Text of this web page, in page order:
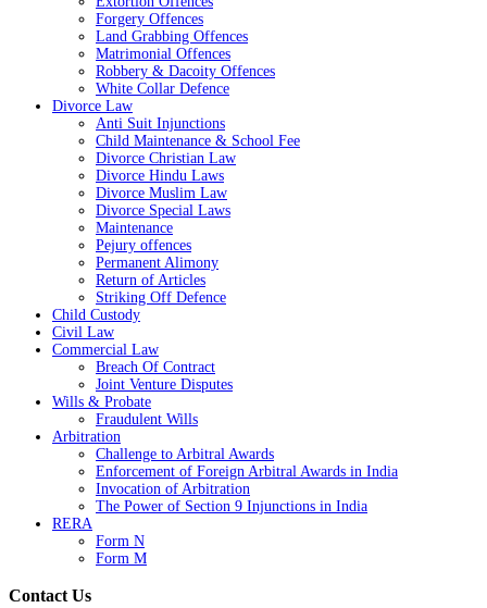
Forgery Offences
Land Grabbing Offences
Matrimonial Offences
Robbery & Dacoity Offences
White Collar Defence
Divorce Law
Anti Suit Injunctions
Child Maintenance & School Fee
Divorce Christian Law
Divorce Hindu Laws
Divorce Muslim Law
Divorce Special Laws
Maintenance
Pejury offences
Permanent Alimony
Return of Articles
Striking Off Defence
Child Custody
Civil Law
Commercial Law
Breach Of Contract
Joint Venture Disputes
Wills & Probate
Fraudulent Wills
Arbitration
Challenge to Arbitral Awards
Enforcement of Foreign Arbitral Awards in India
Invocation of Arbitration
The Power of Section 9 Injunctions in India
RERA
Form N
Form M
Contact Us